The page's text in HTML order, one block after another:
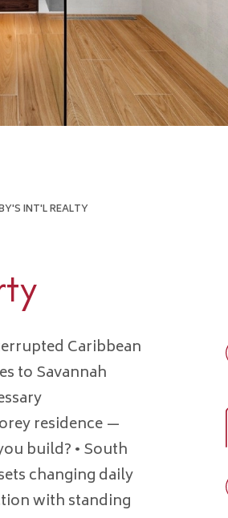
INT'L REALTY
Caribbean
to Savannah
residence —
build? • South
changing daily
with standing